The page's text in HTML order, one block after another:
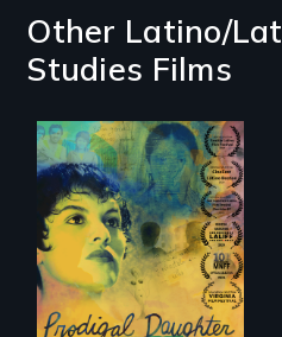
Other Latino/
Studies Films
Filmmaker and ​
artist Mabel
Valdiviezo reunites
with her family in
Peru after 16 years
of silence.